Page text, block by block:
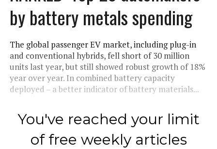
by battery metals spending
The global passenger EV market, including plug-in
and conventional hybrids, fell short of 30 million
units last year, but still showed robust growth of 18%
year over year. In combined battery capacity
deployed – a better indicator of battery materials...
You've reached your limit
of free weekly articles